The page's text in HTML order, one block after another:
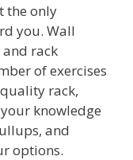
the only
you. Wall
rack
of exercises
rack,
knowledge
and
options.